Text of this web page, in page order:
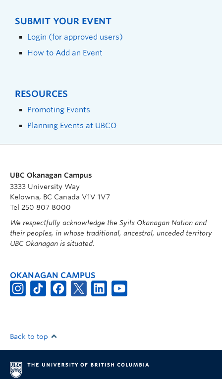
SUBMIT YOUR EVENT
Login (for approved users)
How to Add an Event
RESOURCES
Promoting Events
Planning Events at UBCO
UBC Okanagan Campus
3333 University Way
Kelowna, BC Canada V1V 1V7
Tel 250 807 8000
We respectfully acknowledge the Syilx Okanagan Nation and
their peoples, in whose traditional, ancestral, unceded territory
UBC Okanagan is situated.
OKANAGAN CAMPUS
Back to top